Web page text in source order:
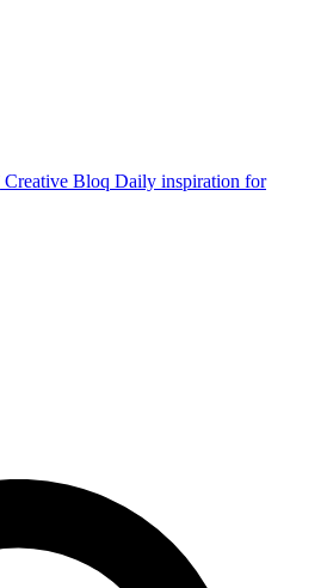
Creative Bloq Daily inspiration for